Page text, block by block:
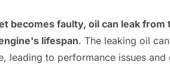
becomes faulty, oil can leak from
lifespan. The leaking oil
leading to performance issues and